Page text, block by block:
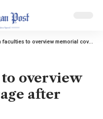
to overview memorial coverage after outcry
overview
after